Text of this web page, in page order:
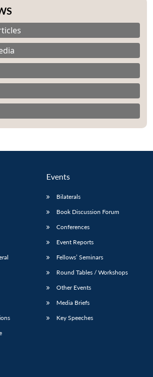
Publications
Open
Membership
Open
Events
Bilaterals
Book Discussion Forum
Conferences
Event Reports
Fellows’ Seminars
Round Tables / Workshops
Other Events
Media Briefs
Key Speeches